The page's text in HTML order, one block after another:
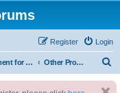
Login
Register
Treatment for Helicobacter 幽门螺杆菌治疗 Other Probiotics etc.